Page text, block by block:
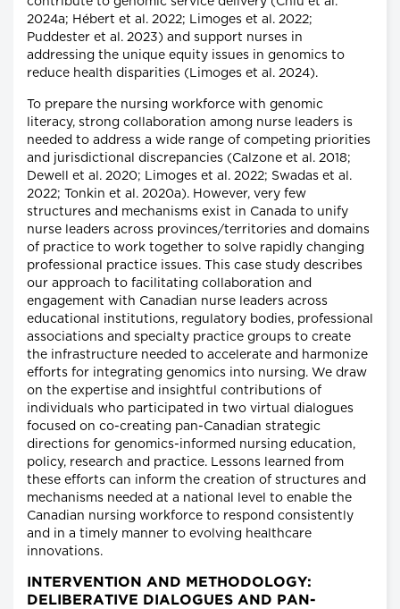
2024a; Hébert et al. 2022; Limoges et al. 2022;
Puddester et al. 2023) and support nurses in
addressing the unique equity issues in genomics to
reduce health disparities (Limoges et al. 2024).
To prepare the nursing workforce with genomic
literacy, strong collaboration among nurse leaders is
needed to address a wide range of competing priorities
and jurisdictional discrepancies (Calzone et al. 2018;
Dewell et al. 2020; Limoges et al. 2022; Swadas et al.
2022; Tonkin et al. 2020a). However, very few
structures and mechanisms exist in Canada to unify
nurse leaders across provinces/territories and domains
of practice to work together to solve rapidly changing
professional practice issues. This case study describes
our approach to facilitating collaboration and
engagement with Canadian nurse leaders across
educational institutions, regulatory bodies, professional
associations and specialty practice groups to create
the infrastructure needed to accelerate and harmonize
efforts for integrating genomics into nursing. We draw
on the expertise and insightful contributions of
individuals who participated in two virtual dialogues
focused on co-creating pan-Canadian strategic
directions for genomics-informed nursing education,
policy, research and practice. Lessons learned from
these efforts can inform the creation of structures and
mechanisms needed at a national level to enable the
Canadian nursing workforce to respond consistently
and in a timely manner to evolving healthcare
innovations.
INTERVENTION AND METHODOLOGY:
DELIBERATIVE DIALOGUES AND PAN-